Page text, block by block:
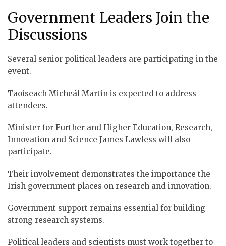
Government Leaders Join the
Discussions
Several senior political leaders are participating in the
event.
Taoiseach Micheál Martin is expected to address
attendees.
Minister for Further and Higher Education, Research,
Innovation and Science James Lawless will also
participate.
Their involvement demonstrates the importance the
Irish government places on research and innovation.
Government support remains essential for building
strong research systems.
Political leaders and scientists must work together to